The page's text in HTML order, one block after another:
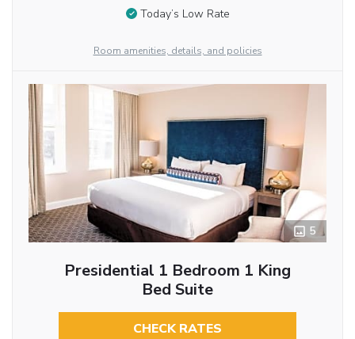
Today’s Low Rate
Room amenities, details, and policies
5
Presidential 1 Bedroom 1 King
Bed Suite
CHECK RATES